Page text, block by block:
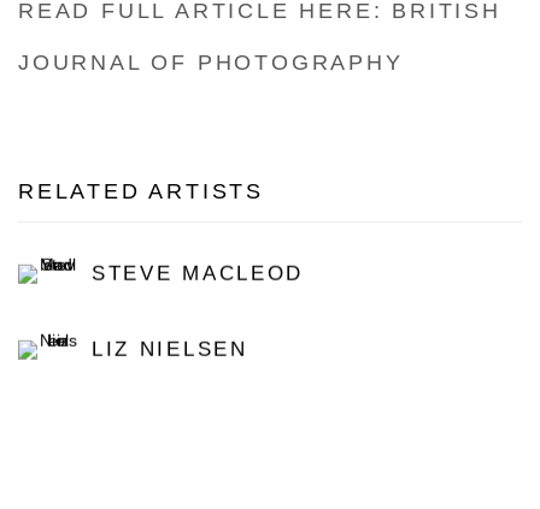
READ FULL ARTICLE HERE: BRITISH
JOURNAL OF PHOTOGRAPHY
RELATED ARTISTS
STEVE MACLEOD
LIZ NIELSEN